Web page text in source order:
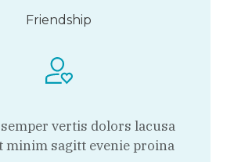
Friendship
vertis dolors lacusa
minim sagitt evenie proina